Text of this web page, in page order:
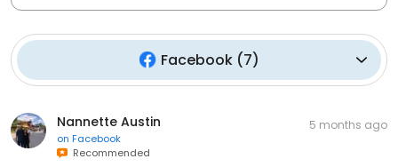
Facebook(7)
Nannette Austin
on Facebook
Recommended
5 months ago